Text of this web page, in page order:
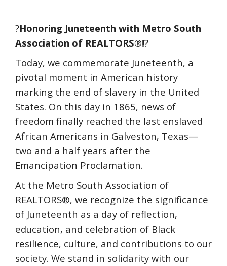
?Honoring Juneteenth with Metro South
Association of REALTORS®!?
Today, we commemorate Juneteenth, a
pivotal moment in American history
marking the end of slavery in the United
States. On this day in 1865, news of
freedom finally reached the last enslaved
African Americans in Galveston, Texas—
two and a half years after the
Emancipation Proclamation.
At the Metro South Association of
REALTORS®, we recognize the significance
of Juneteenth as a day of reflection,
education, and celebration of Black
resilience, culture, and contributions to our
society. We stand in solidarity with our